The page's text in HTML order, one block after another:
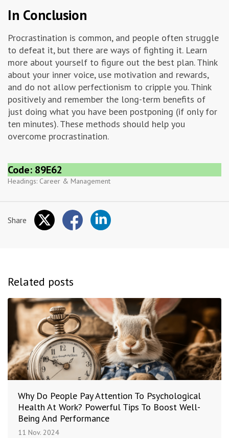
In Conclusion
Procrastination is common, and people often struggle
to defeat it, but there are ways of fighting it. Learn
more about yourself to figure out the best plan. Think
about your inner voice, use motivation and rewards,
and do not allow perfectionism to cripple you. Think
positively and remember the long-term benefits of
just doing what you have been postponing (if only for
ten minutes). These methods should help you
overcome procrastination.
Code: 89E62
Headings: Career & Management
Share
Related posts
Why Do People Pay Attention To Psychological
Health At Work? Powerful Tips To Boost Well-
Being And Performance
11 Nov. 2024